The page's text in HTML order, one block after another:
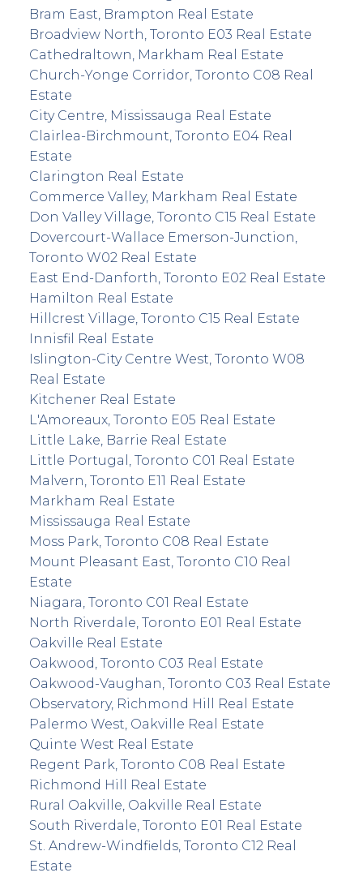
Bram East, Brampton Real Estate
Broadview North, Toronto E03 Real Estate
Cathedraltown, Markham Real Estate
Church-Yonge Corridor, Toronto C08 Real
Estate
City Centre, Mississauga Real Estate
Clairlea-Birchmount, Toronto E04 Real
Estate
Clarington Real Estate
Commerce Valley, Markham Real Estate
Don Valley Village, Toronto C15 Real Estate
Dovercourt-Wallace Emerson-Junction,
Toronto W02 Real Estate
East End-Danforth, Toronto E02 Real Estate
Hamilton Real Estate
Hillcrest Village, Toronto C15 Real Estate
Innisfil Real Estate
Islington-City Centre West, Toronto W08
Real Estate
Kitchener Real Estate
L'Amoreaux, Toronto E05 Real Estate
Little Lake, Barrie Real Estate
Little Portugal, Toronto C01 Real Estate
Malvern, Toronto E11 Real Estate
Markham Real Estate
Mississauga Real Estate
Moss Park, Toronto C08 Real Estate
Mount Pleasant East, Toronto C10 Real
Estate
Niagara, Toronto C01 Real Estate
North Riverdale, Toronto E01 Real Estate
Oakville Real Estate
Oakwood, Toronto C03 Real Estate
Oakwood-Vaughan, Toronto C03 Real Estate
Observatory, Richmond Hill Real Estate
Palermo West, Oakville Real Estate
Quinte West Real Estate
Regent Park, Toronto C08 Real Estate
Richmond Hill Real Estate
Rural Oakville, Oakville Real Estate
South Riverdale, Toronto E01 Real Estate
St. Andrew-Windfields, Toronto C12 Real
Estate